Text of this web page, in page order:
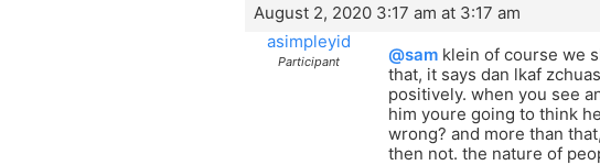
August 2, 2020 3:17 am at 3:17 am
asimpleyid
Participant @sam klein of course we
that, it says dan lkaf
positively. when you see
him youre going to think
wrong? and more than
then not. the nature of